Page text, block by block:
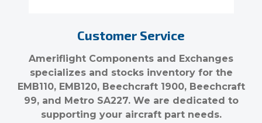
Customer Service
Ameriflight Components and Exchanges
specializes and stocks inventory for the
EMB110, EMB120, Beechcraft 1900, Beechcraft
99, and Metro SA227. We are dedicated to
supporting your aircraft part needs.